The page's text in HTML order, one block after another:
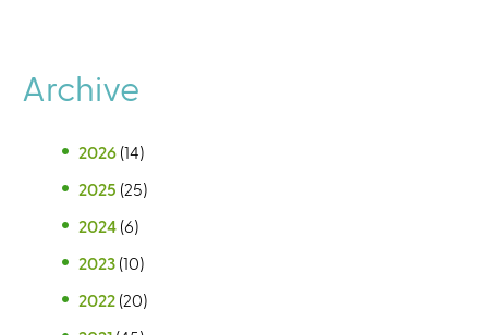
Archive
2026 (14)
2025 (25)
2024 (6)
2023 (10)
2022 (20)